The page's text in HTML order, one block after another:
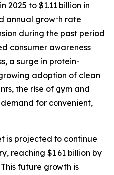
2025 to $1.11 billion in
annual growth rate
during the past period
consumer awareness
a surge in protein-
adoption of clean
the rise of gym and
for convenient,
is projected to continue
reaching $1.61 billion by
This future growth is